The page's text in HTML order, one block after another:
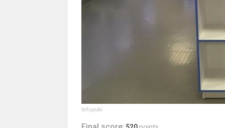
tofuyuki